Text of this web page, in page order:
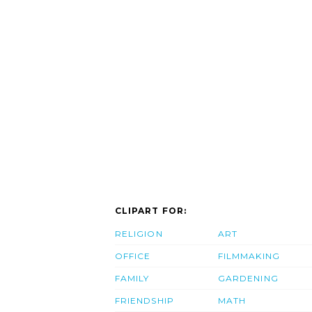
CLIPART FOR:
RELIGION
OFFICE
FAMILY
FRIENDSHIP
ART
FILMMAKING
GARDENING
MATH